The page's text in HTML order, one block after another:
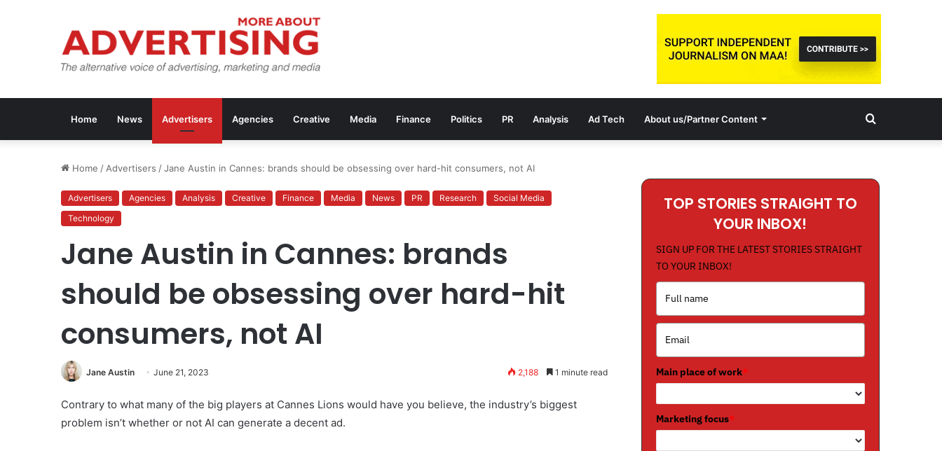
Home News Advertisers Agencies Creative Media Finance Politics PR Analysis Ad Tech About us/Partner Content Search
Home / Advertisers /Jane Austin in Cannes: brands should be obsessing over hard-hit consumers, not AI
Advertisers Agencies Analysis Creative Finance Media News PR Research
Social Media
Technology
Jane Austin in Cannes: brands
should be obsessing over hard-hit
consumers, not AI
Jane Austin June 21, 2023 2,188 1 minute read
Contrary to what many of the big players at Cannes Lions would have you believe, the industry’s biggest
problem isn’t whether or not AI can generate a decent ad.
TOP STORIES STRAIGHT TO
YOUR INBOX!
SIGN UP FOR THE LATEST STORIES STRAIGHT
TO YOUR INBOX!
Main place of work*
Marketing focus*